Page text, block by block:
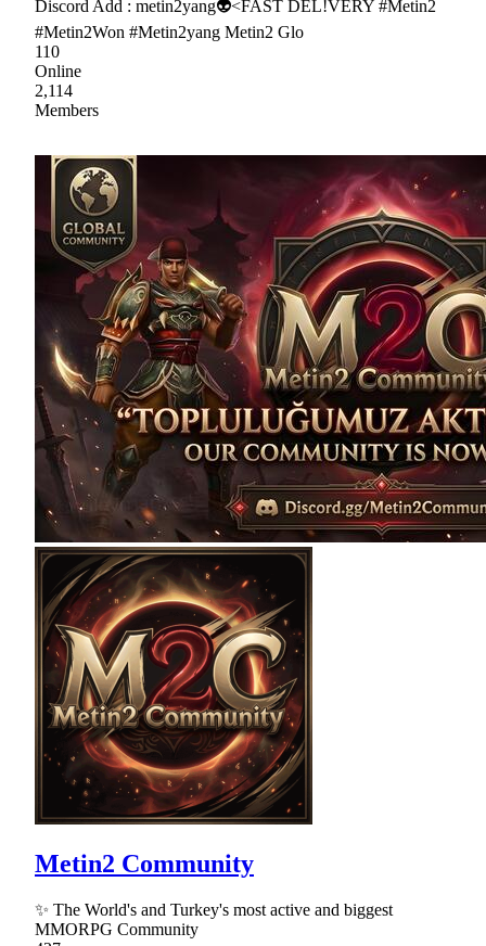
Discord Add : metin2yang👽<FAST DEL!VERY #Metin2
#Metin2Won #Metin2yang Metin2 Glo
110
Online
2,114
Members
Metin2 Community
✨ The World's and Turkey's most active and biggest
MMORPG Community